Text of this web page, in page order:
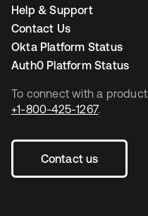
To connect with a
+1-800-425-1267.
Contact us
Help & Support
Contact Us
Okta Platform Status
Auth0 Platform Status